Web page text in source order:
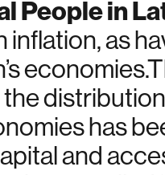
People in
as
has
and